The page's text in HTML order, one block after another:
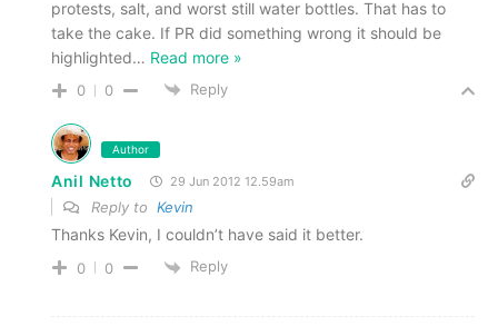
protests, salt, and worst still water bottles. That has to
take the cake. If PR did something wrong it should be
highlighted… Read more »
0 0 Reply
Author
Anil Netto 29 Jun 2012 12.59am
Reply to Kevin
Thanks Kevin, I couldn’t have said it better.
0 0 Reply